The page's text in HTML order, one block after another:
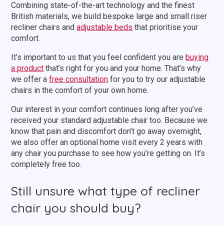
navigation
Combining state-of-the-art technology and the finest
British materials, we build bespoke large and small riser
recliner chairs andadjustable beds that prioritise your
comfort.
It’s important to us that you feel confident you arebuying
a product that’s right for you and your home. That’s why
we offer afree consultation for you to try our adjustable
chairs in the comfort of your own home.
Our interest in your comfort continues long after you’ve
received your standard adjustable chair too. Because we
know that pain and discomfort don’t go away overnight,
we also offer an optional home visit every 2 years with
any chair you purchase to see how you’re getting on. It’s
completely free too.
Still unsure what type of recliner
chair you should buy?